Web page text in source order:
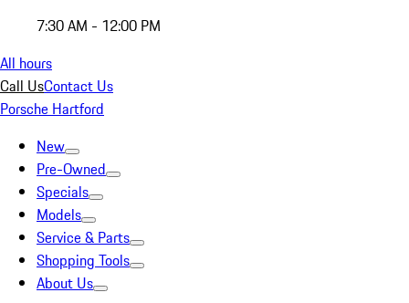
7:30 AM - 12:00 PM
All hours
Call UsContact Us
Porsche Hartford
New
Pre-Owned
Specials
Models
Service & Parts
Shopping Tools
About Us